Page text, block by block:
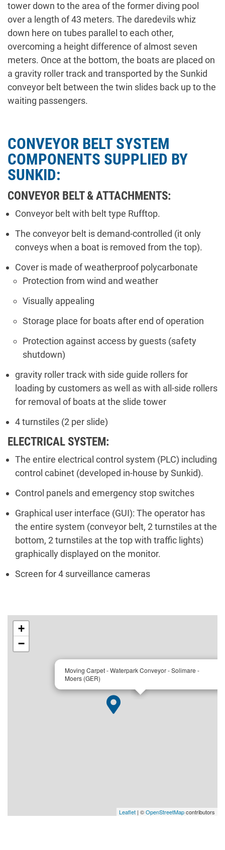
tower down to the area of the former diving pool
over a length of 43 meters. The daredevils whiz
down here on tubes parallel to each other,
overcoming a height difference of almost seven
meters. Once at the bottom, the boats are placed on
a gravity roller track and transported by the Sunkid
conveyor belt between the twin slides back up to the
waiting passengers.
CONVEYOR BELT SYSTEM
COMPONENTS SUPPLIED BY
SUNKID:
CONVEYOR BELT & ATTACHMENTS:
Conveyor belt with belt type Rufftop.
The conveyor belt is demand-controlled (it only
conveys when a boat is removed from the top).
Cover is made of weatherproof polycarbonate
Protection from wind and weather
Visually appealing
Storage place for boats after end of operation
Protection against access by guests (safety
shutdown)
gravity roller track with side guide rollers for
loading by customers as well as with all-side rollers
for removal of boats at the slide tower
4 turnstiles (2 per slide)
ELECTRICAL SYSTEM:
The entire electrical control system (PLC) including
control cabinet (developed in-house by Sunkid).
Control panels and emergency stop switches
Graphical user interface (GUI): The operator has
the entire system (conveyor belt, 2 turnstiles at the
bottom, 2 turnstiles at the top with traffic lights)
graphically displayed on the monitor.
Screen for 4 surveillance cameras
Moving Carpet - Waterpark Conveyor - Solimare -
Moers (GER)
+
−
Leaflet | ©OpenStreetMapcontributors